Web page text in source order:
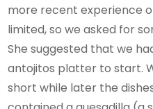
more recent experience
limited, so we asked for
She suggested that we
antojitos platter to start.
short while later the